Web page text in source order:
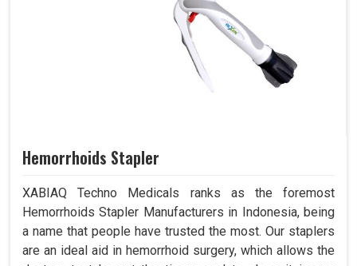
Hemorrhoids Stapler
XABIAQ Techno Medicals ranks as the foremost
Hemorrhoids Stapler Manufacturers in Indonesia, being
a name that people have trusted the most. Our staplers
are an ideal aid in hemorrhoid surgery, which allows the